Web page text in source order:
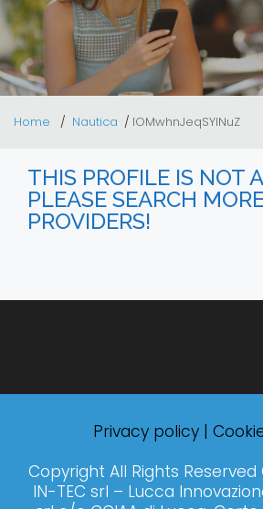
Home Nautica lOMwhnJeqSYINuZ
THIS PROFILE IS NOT
PLEASE SEARCH
PROVIDERS!
Privacy policy |
Copyright All Rights Reserved
IN-TEC srl – Lucca